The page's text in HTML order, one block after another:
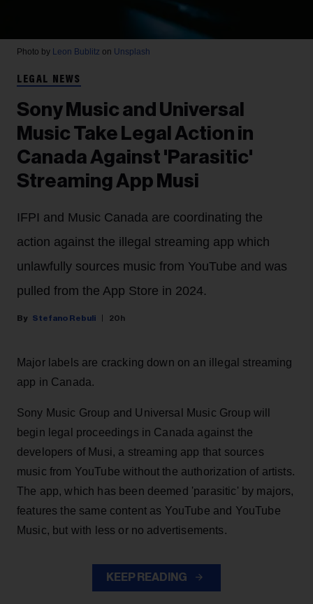
Photo by Leon Bublitz on Unsplash
LEGAL NEWS
Sony Music and Universal
Music Take Legal Action in
Canada Against 'Parasitic'
Streaming App Musi
IFPI and Music Canada are coordinating the
action against the illegal streaming app which
unlawfully sources music from YouTube and was
pulled from the App Store in 2024.
Stefano Rebuli 20h
Major labels are cracking down on an illegal streaming
app in Canada.
Sony Music Group and Universal Music Group will
begin legal proceedings in Canada against the
developers of Musi, a streaming app that sources
music from YouTube without the authorization of artists.
The app, which has been deemed 'parasitic' by majors,
features the same content as YouTube and YouTube
Music, but with less or no advertisements.
KEEP READING